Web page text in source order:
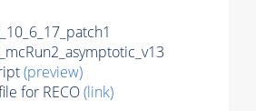
(preview)
for RECO(link)